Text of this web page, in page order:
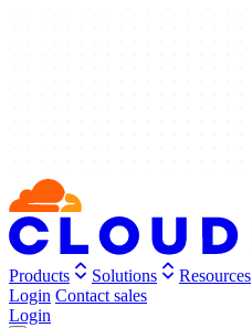
Products Solutions Resources
Login Contact sales
Login